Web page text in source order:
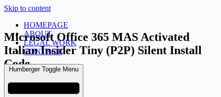
Skip to content
HOMEPAGE
ABOUT
LEGAL WORK
CONTACT
Humberger Toggle Menu
Microsoft Office 365 MAS Activated
Italian Insider Tiny (P2P) Silent Install
Code